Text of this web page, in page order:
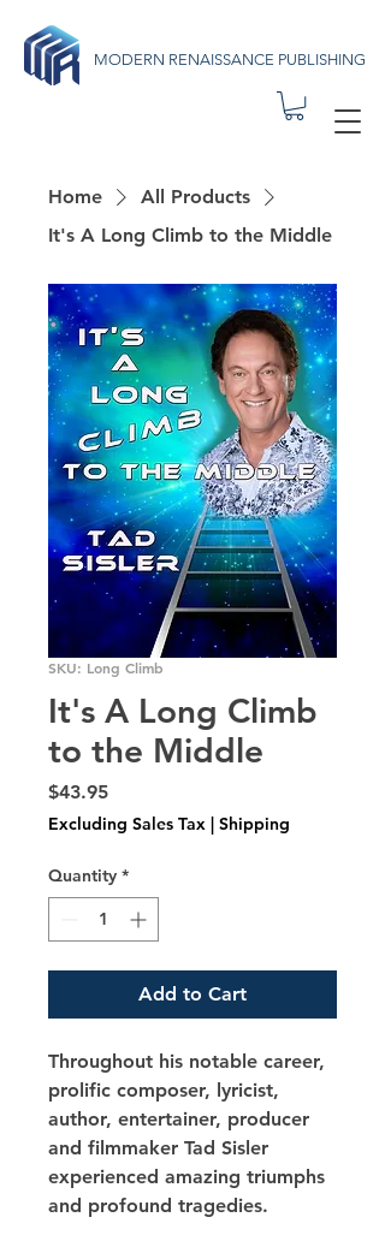
MODERN RENAISSANCE PUBLISHING
Home
All Products
It's A Long Climb to the Middle
SKU: Long Climb
It's A Long Climb
to the Middle
$43.95Price
Excluding Sales Tax Shipping
Quantity *
Add to Cart
Throughout his notable career,
prolific composer, lyricist,
author, entertainer, producer
and filmmaker Tad Sisler
experienced amazing triumphs
and profound tragedies.